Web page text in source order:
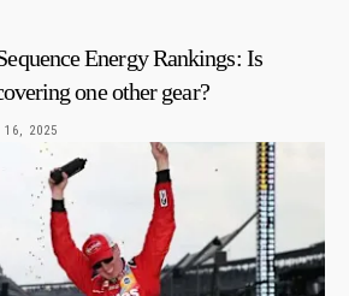
Energy Rankings: Is
one other gear?
16, 2025